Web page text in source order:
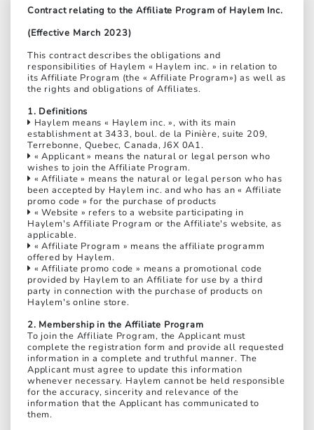
Contract relating to the Affiliate Program of Haylem Inc.
(Effective March 2023)
This contract describes the obligations and
responsibilities of Haylem « Haylem inc. » in relation to
its Affiliate Program (the « Affiliate Program») as well as
the rights and obligations of Affiliates.
1. Definitions
Haylem means « Haylem inc. », with its main
establishment at 3433, boul. de la Pinière, suite 209,
Terrebonne, Quebec, Canada, J6X 0A1.
« Applicant » means the natural or legal person who
wishes to join the Affiliate Program.
« Affiliate » means the natural or legal person who has
been accepted by Haylem inc. and who has an « Affiliate
promo code » for the purchase of products
« Website » refers to a website participating in
Haylem's Affiliate Program or the Affiliate's website, as
applicable.
« Affiliate Program » means the affiliate programm
offered by Haylem.
« Affiliate promo code » means a promotional code
provided by Haylem to an Affiliate for use by a third
party in connection with the purchase of products on
Haylem's online store.
2. Membership in the Affiliate Program
To join the Affiliate Program, the Applicant must
complete the registration form and provide all requested
information in a complete and truthful manner. The
Applicant must agree to update this information
whenever necessary. Haylem cannot be held responsible
for the accuracy, sincerity and relevance of the
information that the Applicant has communicated to
them.